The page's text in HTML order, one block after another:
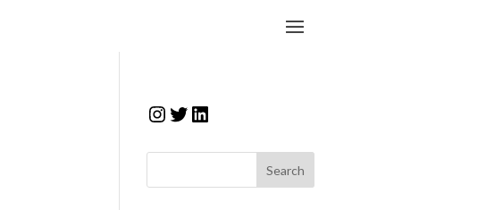
Instagram
Twitter
LinkedIn
Search